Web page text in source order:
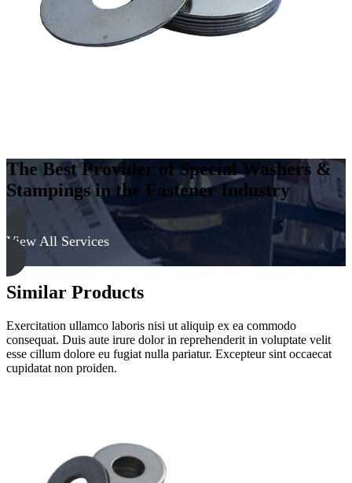
The Best Provider of Special Washers &
Stampings in the Fastener Industry
View All Services
Similar Products
Exercitation ullamco laboris nisi ut aliquip ex ea commodo
consequat. Duis aute irure dolor in reprehenderit in voluptate velit
esse cillum dolore eu fugiat nulla pariatur. Excepteur sint occaecat
cupidatat non proiden.